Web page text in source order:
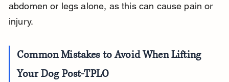
abdomen or legs alone, as this can cause pain or
injury.
Common Mistakes to Avoid When Lifting
Your Dog Post-TPLO